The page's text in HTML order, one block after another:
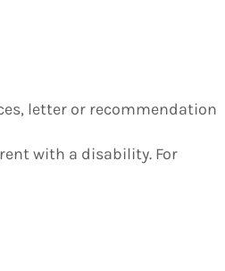
letter or recommendation
with a disability. For